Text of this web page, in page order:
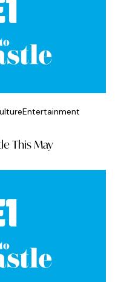
Entertainment
This May